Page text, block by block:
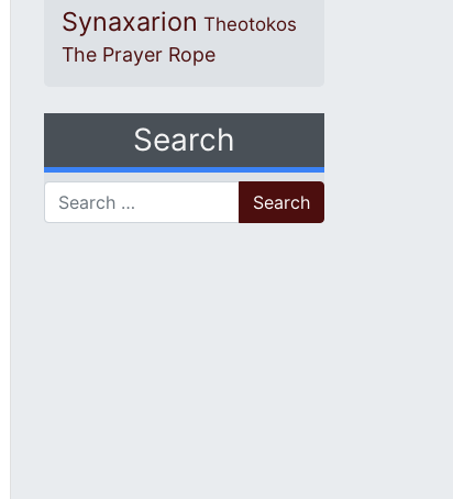
Synaxarion Theotokos
The Prayer Rope
Search
Search for: